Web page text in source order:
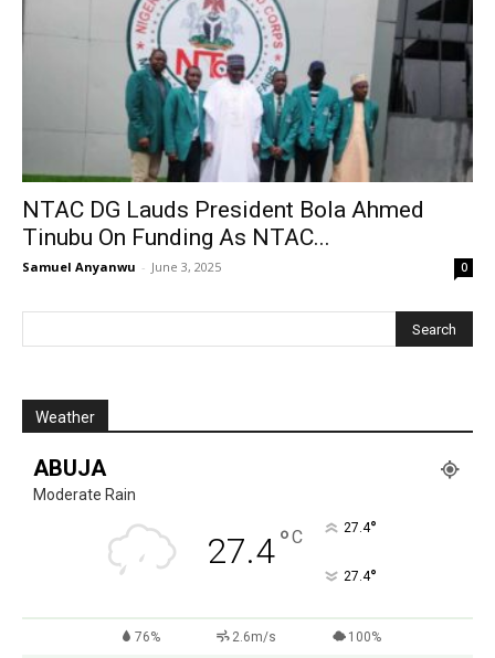
NTAC DG Lauds President Bola Ahmed
Tinubu On Funding As NTAC...
Samuel Anyanwu - June 3, 2025 0
Weather
ABUJA
Moderate Rain
27.4°C 27.4°
27.4°
76% 2.6m/s 100%